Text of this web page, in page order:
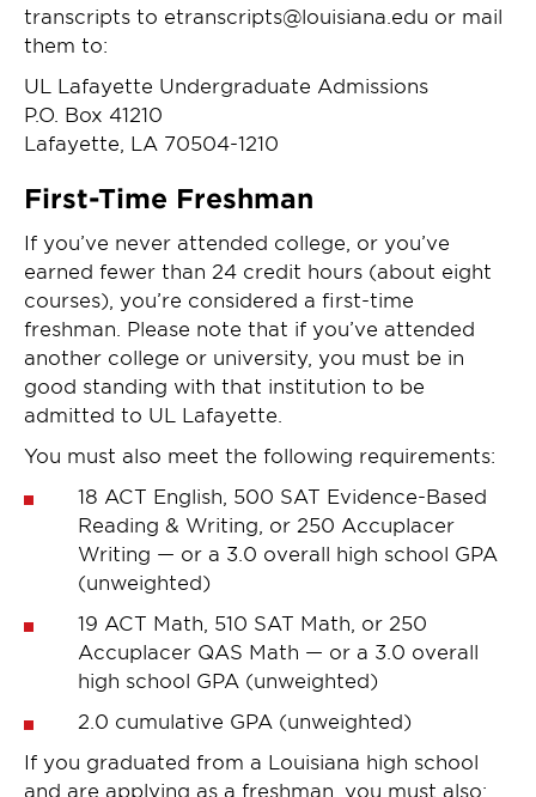
transcripts to etranscripts@louisiana.edu or mail
them to:
UL Lafayette Undergraduate Admissions
P.O. Box 41210
Lafayette, LA 70504-1210
First-Time Freshman
If you’ve never attended college, or you’ve
earned fewer than 24 credit hours (about eight
courses), you’re considered a first-time
freshman. Please note that if you’ve attended
another college or university, you must be in
good standing with that institution to be
admitted to UL Lafayette.
You must also meet the following requirements:
18 ACT English, 500 SAT Evidence-Based
Reading & Writing, or 250 Accuplacer
Writing — or a 3.0 overall high school GPA
(unweighted)
19 ACT Math, 510 SAT Math, or 250
Accuplacer QAS Math — or a 3.0 overall
high school GPA (unweighted)
2.0 cumulative GPA (unweighted)
If you graduated from a Louisiana high school
and are applying as a freshman, you must also: